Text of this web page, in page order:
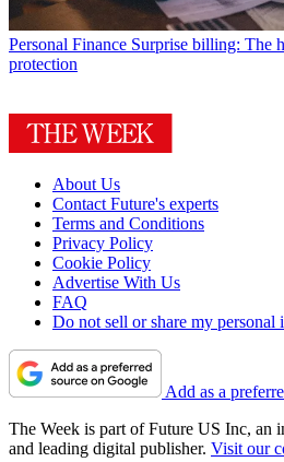
Personal Finance Surprise billing: The
protection
About Us
Contact Future's experts
Terms and Conditions
Privacy Policy
Cookie Policy
Advertise With Us
FAQ
Do not sell or share my personal
Add as a
The Week is part of Future US Inc, an
and leading digital publisher. Visit our